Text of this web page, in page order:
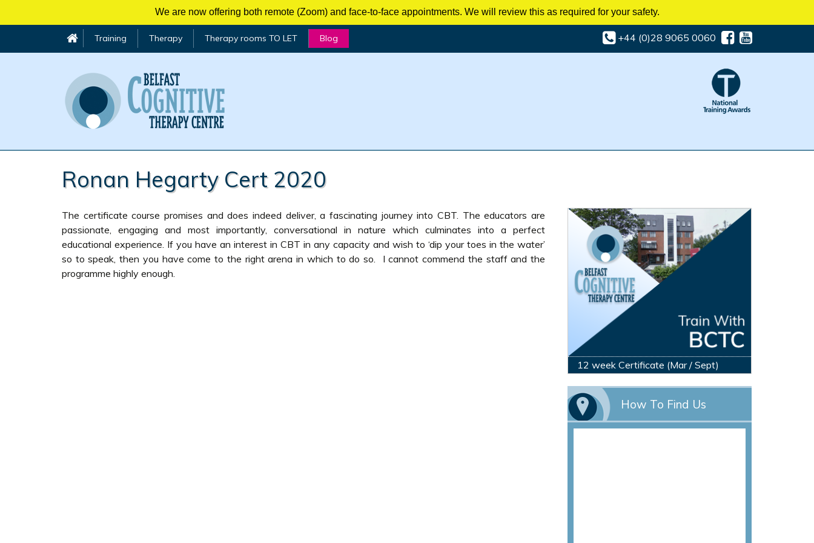
We are now offering both remote (Zoom) and face-to-face appointments. We will review this as required for your safety.
+44 (0)28 9065 0060
Training Therapy Therapy rooms TO LET Blog
Ronan Hegarty Cert 2020
The certificate course promises and does indeed deliver, a fascinating journey into CBT. The educators are
passionate, engaging and most importantly, conversational in nature which culminates into a perfect
educational experience. If you have an interest in CBT in any capacity and wish to ‘dip your toes in the water’
so to speak, then you have come to the right arena in which to do so. I cannot commend the staff and the
programme highly enough.
12 week Certificate (Mar / Sept)
How To Find Us